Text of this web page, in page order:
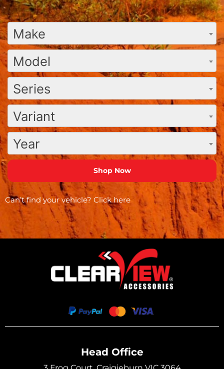
Make
Model
Series
Variant
Year
Can’t find your vehicle? Click here
Head Office